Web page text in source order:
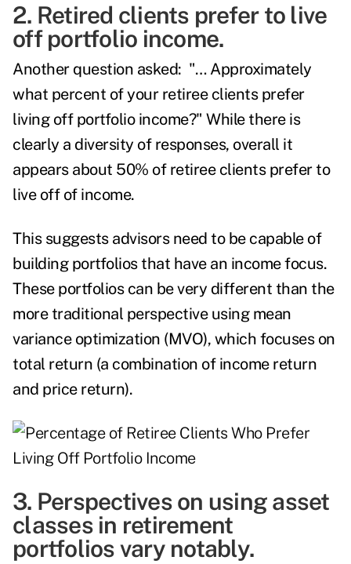
2. Retired clients prefer to live
off portfolio income.
Another question asked: "… Approximately
what percent of your retiree clients prefer
living off portfolio income?" While there is
clearly a diversity of responses, overall it
appears about 50% of retiree clients prefer to
live off of income.
This suggests advisors need to be capable of
building portfolios that have an income focus.
These portfolios can be very different than the
more traditional perspective using mean
variance optimization (MVO), which focuses on
total return (a combination of income return
and price return).
3. Perspectives on using asset
classes in retirement
portfolios vary notably.